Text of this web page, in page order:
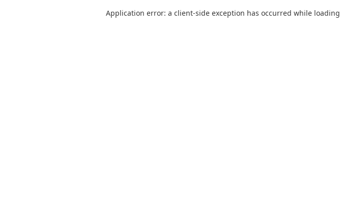
Application error: a client-side exception has occurred while loading